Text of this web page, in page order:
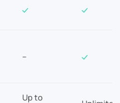
–
Up to